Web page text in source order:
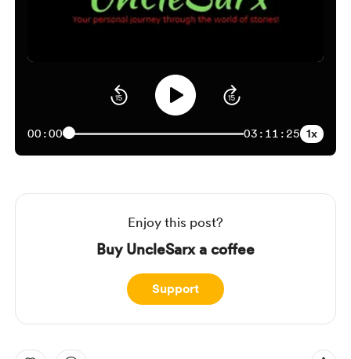
00:00 03:11:25 1x
Enjoy this post?
Buy UncleSarx a coffee
Support